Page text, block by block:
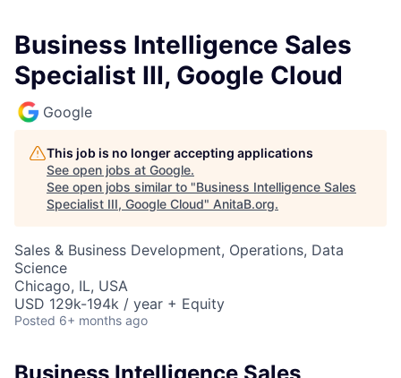
Business Intelligence Sales
Specialist III, Google Cloud
Google
This job is no longer accepting applications
See open jobs at Google.
See open jobs similar to "Business Intelligence Sales
Specialist III, Google Cloud" AnitaB.org.
Sales & Business Development, Operations, Data
Science
Chicago, IL, USA
USD 129k-194k / year + Equity
Posted 6+ months ago